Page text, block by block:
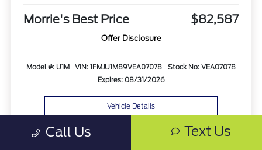
Morrie's Best Price $82,587
Offer Disclosure
Model #: U1M VIN: 1FMJU1M89VEA07078
Stock No: VEA07078
Expires: 08/31/2026
Vehicle Details
Get Offer Text Us
Call Us Text Us